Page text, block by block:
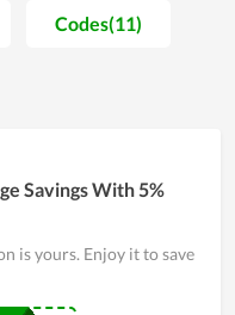
you buy, the deeper the
technical
that users can
with expertise in
so you can make a
Codes(11)
Savings With 5%
is yours. Enjoy it to save